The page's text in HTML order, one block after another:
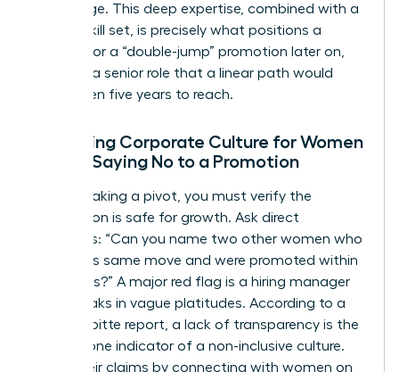
knowledge. This deep expertise, combined with a
diverse skill set, is precisely what positions a
woman for a “double-jump” promotion later on,
securing a senior role that a linear path would
have taken five years to reach.
Assessing Corporate Culture for Women
Before Saying No to a Promotion
Before making a pivot, you must verify the
destination is safe for growth. Ask direct
questions: “Can you name two other women who
made this same move and were promoted within
18 months?” A major red flag is a hiring manager
who speaks in vague platitudes. According to a
2023 Deloitte report, a lack of transparency is the
number one indicator of a non-inclusive culture.
Verify their claims by connecting with women on